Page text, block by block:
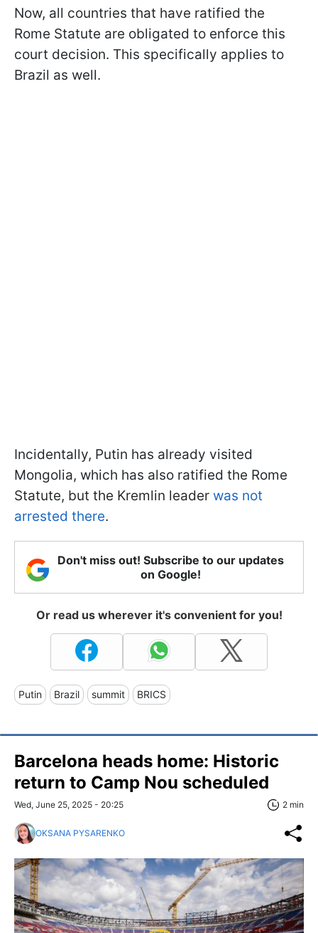
Now, all countries that have ratified the
Rome Statute are obligated to enforce this
court decision. This specifically applies to
Brazil as well.
Incidentally, Putin has already visited
Mongolia, which has also ratified the Rome
Statute, but the Kremlin leader was not
arrested there.
Don't miss out! Subscribe to our updates
on Google!
Or read us wherever it's convenient for you!
Putin Brazil summit BRICS
Barcelona heads home: Historic
return to Camp Nou scheduled
Wed, June 25, 2025 - 20:25 2 min
OKSANA PYSARENKO